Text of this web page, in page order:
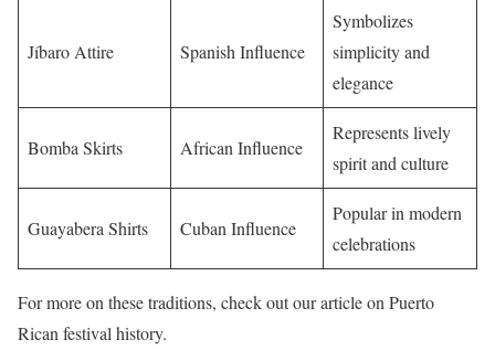
Jíbaro Attire Spanish Influence
Symbolizes
simplicity and
elegance
Bomba Skirts African Influence
Represents lively
spirit and culture
Guayabera Shirts Cuban Influence
Popular in modern
celebrations
For more on these traditions, check out our article on Puerto
Rican festival history.